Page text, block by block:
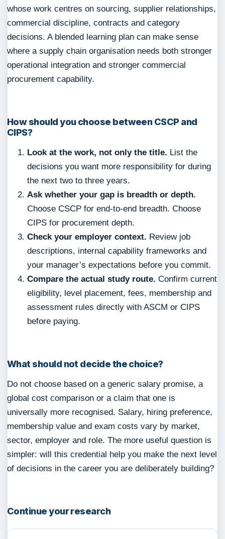
whose work centres on sourcing, supplier relationships,
commercial discipline, contracts and category
decisions. A blended learning plan can make sense
where a supply chain organisation needs both stronger
operational integration and stronger commercial
procurement capability.
How should you choose between CSCP and
CIPS?
Look at the work, not only the title. List the
decisions you want more responsibility for during
the next two to three years.
Ask whether your gap is breadth or depth.
Choose CSCP for end-to-end breadth. Choose
CIPS for procurement depth.
Check your employer context. Review job
descriptions, internal capability frameworks and
your manager’s expectations before you commit.
Compare the actual study route. Confirm current
eligibility, level placement, fees, membership and
assessment rules directly with ASCM or CIPS
before paying.
What should not decide the choice?
Do not choose based on a generic salary promise, a
global cost comparison or a claim that one is
universally more recognised. Salary, hiring preference,
membership value and exam costs vary by market,
sector, employer and role. The more useful question is
simpler: will this credential help you make the next level
of decisions in the career you are deliberately building?
Continue your research